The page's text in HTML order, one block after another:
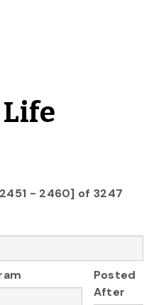
- 2460] of 3247
Posted
After